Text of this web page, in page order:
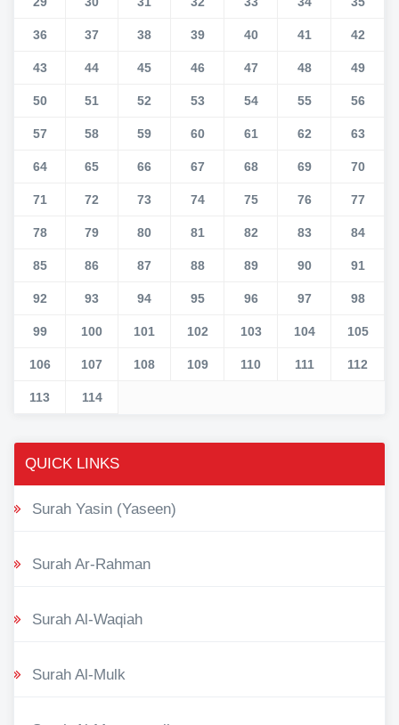
36 37 38 39 40 41 42
43 44 45 46 47 48 49
50 51 52 53 54 55 56
57 58 59 60 61 62 63
64 65 66 67 68 69 70
71 72 73 74 75 76 77
78 79 80 81 82 83 84
85 86 87 88 89 90 91
92 93 94 95 96 97 98
99 100 101 102 103 104 105
106 107 108 109 110 111 112
113 114
QUICK LINKS
Surah Yasin (Yaseen)
Surah Ar-Rahman
Surah Al-Waqiah
Surah Al-Mulk